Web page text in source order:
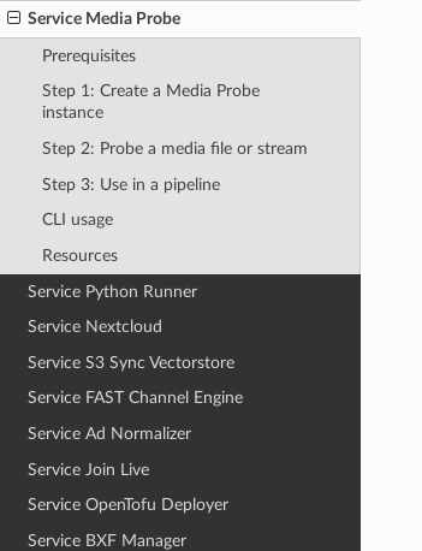
Service Media Probe
Prerequisites
Step 1: Create a Media Probe
instance
Step 2: Probe a media file or stream
Step 3: Use in a pipeline
CLI usage
Resources
Service Python Runner
Service Nextcloud
Service S3 Sync Vectorstore
Service FAST Channel Engine
Service Ad Normalizer
Service Join Live
Service OpenTofu Deployer
Service BXF Manager